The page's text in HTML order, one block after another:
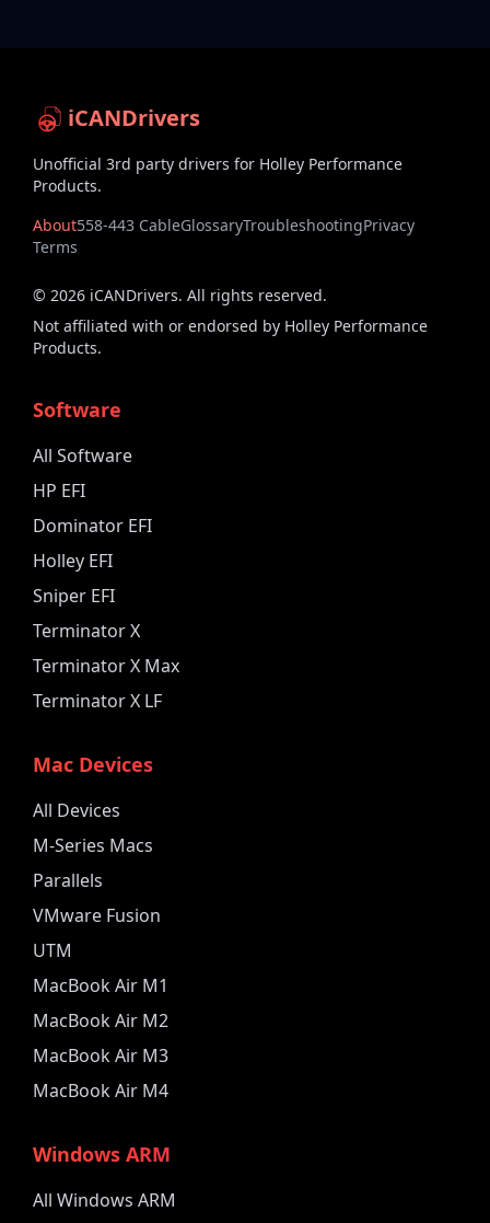
iCANDrivers
Unofficial 3rd party drivers for Holley Performance
Products.
About558-443 CableGlossaryTroubleshootingPrivacy
Terms
© 2026 iCANDrivers. All rights reserved.
Not affiliated with or endorsed by Holley Performance
Products.
Software
All Software
HP EFI
Dominator EFI
Holley EFI
Sniper EFI
Terminator X
Terminator X Max
Terminator X LF
Mac Devices
All Devices
M-Series Macs
Parallels
VMware Fusion
UTM
MacBook Air M1
MacBook Air M2
MacBook Air M3
MacBook Air M4
Windows ARM
All Windows ARM